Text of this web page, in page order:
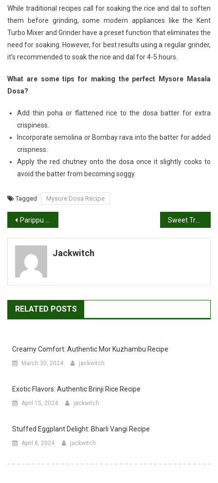
While traditional recipes call for soaking the rice and dal to soften
them before grinding, some modern appliances like the Kent
Turbo Mixer and Grinder have a preset function that eliminates the
need for soaking. However, for best results using a regular grinder,
it’s recommended to soak the rice and dal for 4-5 hours.
What are some tips for making the perfect Mysore Masala
Dosa?
Add thin poha or flattened rice to the dosa batter for extra
crispiness.
Incorporate semolina or Bombay rava into the batter for added
crispness.
Apply the red chutney onto the dosa once it slightly cooks to
avoid the batter from becoming soggy.
Tagged Mysore Dosa Recipe
Post
navigation
Parippu Vada Recipe | Dal Vada | Masala Vada Sweet Treats Made Simple: Biscuit Cake Recipe
Jackwitch
RELATED POSTS
Creamy Comfort: Authentic Mor Kuzhambu Recipe
March 30, 2024 jackwitch
Exotic Flavors: Authentic Brinji Rice Recipe
April 15, 2024 jackwitch
Stuffed Eggplant Delight: Bharli Vangi Recipe
April 8, 2024 jackwitch